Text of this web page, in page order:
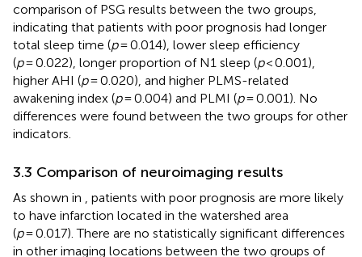
comparison of PSG results between the two groups,
indicating that patients with poor prognosis had longer
total sleep time (p= 0.014), lower sleep efficiency
(p= 0.022), longer proportion of N1 sleep (p< 0.001),
higher AHI (p= 0.020), and higher PLMS-related
awakening index (p= 0.004) and PLMI (p= 0.001). No
differences were found between the two groups for other
indicators.
3.3 Comparison of neuroimaging results
As shown in
, patients with poor prognosis are more likely
to have infarction located in the watershed area
(p= 0.017). There are no statistically significant differences
in other imaging locations between the two groups of